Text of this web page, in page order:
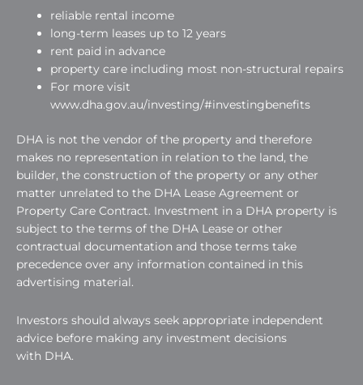
reliable rental income
long-term leases up to 12 years
rent paid in advance
property care including most non-structural repairs
For more visit
www.dha.gov.au/investing/#investingbenefits
DHA is not the vendor of the property and therefore
makes no representation in relation to the land, the
builder, the construction of the property or any other
matter unrelated to the DHA Lease Agreement or
Property Care Contract. Investment in a DHA property is
subject to the terms of the DHA Lease or other
contractual documentation and those terms take
precedence over any information contained in this
advertising material.
Investors should always seek appropriate independent
advice before making any investment decisions
with DHA.